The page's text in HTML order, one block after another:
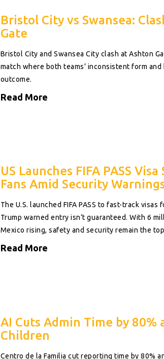
Bristol City vs Swansea:
Gate
Bristol City and Swansea City clash at Ashton
match where both teams’ inconsistent form
outcome.
Read More
US Launches FIFA PASS
Fans Amid Security
The U.S. launched FIFA PASS to fast-track
Trump warned entry isn’t guaranteed. With 6
Mexico rising, safety and security remain the
Read More
AI Cuts Admin Time by
Children
Centro de la Familia cut reporting time by 80%